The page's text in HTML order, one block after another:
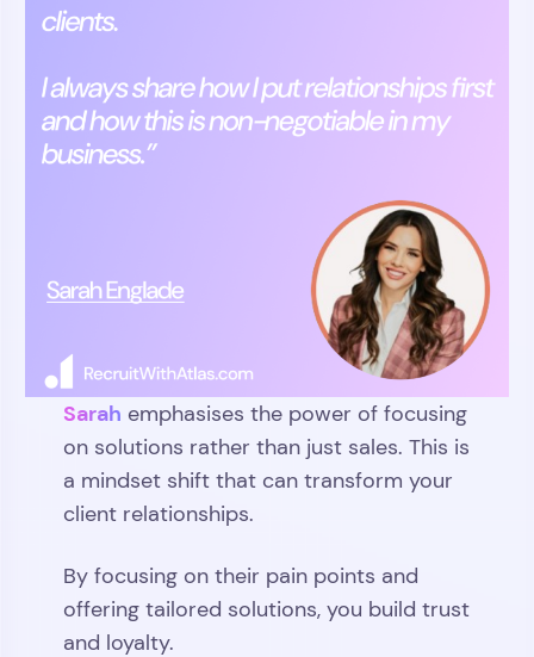
Sarah emphasises the power of focusing
on solutions rather than just sales. This is
a mindset shift that can transform your
client relationships.
By focusing on their pain points and
offering tailored solutions, you build trust
and loyalty.